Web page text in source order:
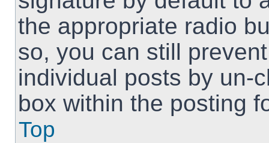
the appropriate radio
so, you can still
individual posts by un-
box within the posting
Top